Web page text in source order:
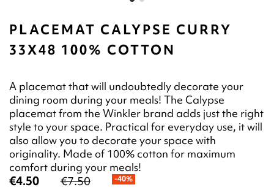
PLACEMAT CALYPSE CURRY
33X48 100% COTTON
A placemat that will undoubtedly decorate your
dining room during your meals! The Calypse
placemat from the Winkler brand adds just the right
style to your space. Practical for everyday use, it will
also allow you to decorate your space with
originality. Made of 100% cotton for maximum
comfort during your meals!
€4.50 €7.50 -40%